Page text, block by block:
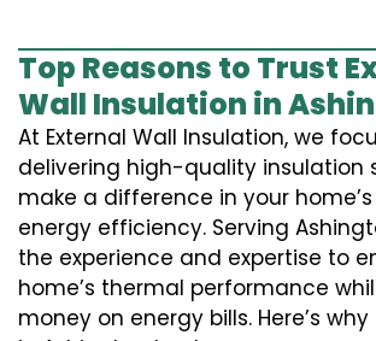
Top Reasons to Trust
Wall Insulation in
At External Wall Insulation, we
delivering high-quality insulation
make a difference in your
energy efficiency. Serving
the experience and expertise to
home’s thermal performance
money on energy bills. Here’s